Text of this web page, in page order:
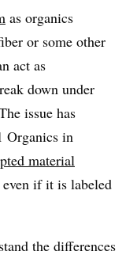
as organics
or some other
act as
down under
issue has
Organics in
material
if it is labeled
the differences